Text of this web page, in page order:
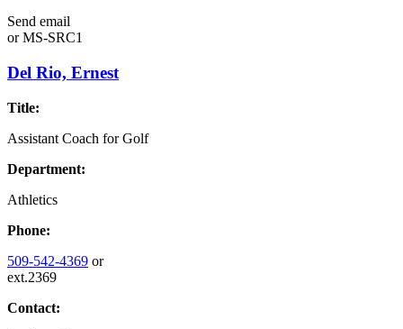
Send email
orMS-SRC1
Del Rio, Ernest
Title:
Assistant Coach for Golf
Department:
Athletics
Phone:
509-542-4369 or
ext.2369
Contact: